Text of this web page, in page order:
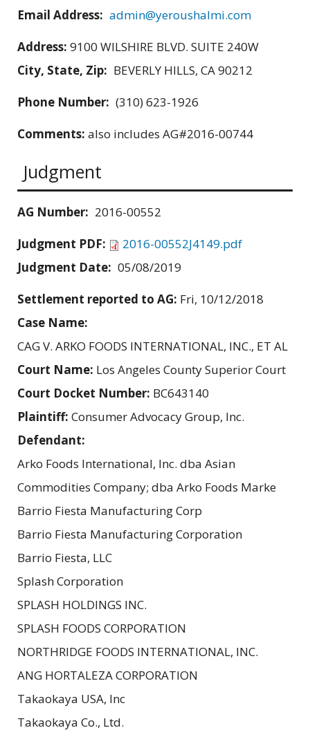
Email Address: admin@yeroushalmi.com
Address: 9100 WILSHIRE BLVD. SUITE 240W
City, State, Zip: BEVERLY HILLS, CA 90212
Phone Number: (310) 623-1926
Comments: also includes AG#2016-00744
Judgment
AG Number: 2016-00552
Judgment PDF:
2016-00552J4149.pdf
Judgment Date: 05/08/2019
Settlement reported to AG: Fri, 10/12/2018
Case Name:
CAG V. ARKO FOODS INTERNATIONAL, INC., ET AL
Court Name: Los Angeles County Superior Court
Court Docket Number: BC643140
Plaintiff: Consumer Advocacy Group, Inc.
Defendant:
Arko Foods International, Inc. dba Asian
Commodities Company; dba Arko Foods Marke
Barrio Fiesta Manufacturing Corp
Barrio Fiesta Manufacturing Corporation
Barrio Fiesta, LLC
Splash Corporation
SPLASH HOLDINGS INC.
SPLASH FOODS CORPORATION
NORTHRIDGE FOODS INTERNATIONAL, INC.
ANG HORTALEZA CORPORATION
Takaokaya USA, Inc
Takaokaya Co., Ltd.